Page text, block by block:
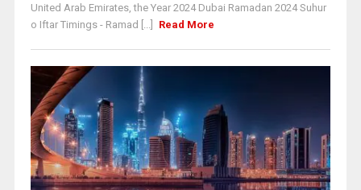
United Arab Emirates, the Year 2024 Dubai Ramadan 2024 Suhur
o Iftar Timings - Ramad [...]
Read More